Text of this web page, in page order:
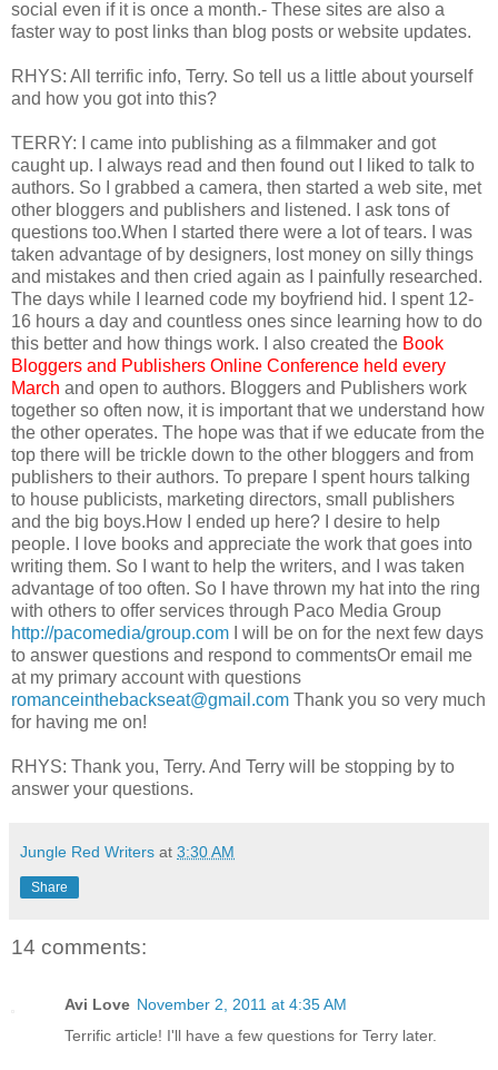
social even if it is once a month.- These sites are also a
faster way to post links than blog posts or website updates.
RHYS: All terrific info, Terry. So tell us a little about yourself
and how you got into this?
TERRY: I came into publishing as a filmmaker and got
caught up. I always read and then found out I liked to talk to
authors. So I grabbed a camera, then started a web site, met
other bloggers and publishers and listened. I ask tons of
questions too.When I started there were a lot of tears. I was
taken advantage of by designers, lost money on silly things
and mistakes and then cried again as I painfully researched.
The days while I learned code my boyfriend hid. I spent 12-
16 hours a day and countless ones since learning how to do
this better and how things work. I also created the Book
Bloggers and Publishers Online Conference held every
March and open to authors. Bloggers and Publishers work
together so often now, it is important that we understand how
the other operates. The hope was that if we educate from the
top there will be trickle down to the other bloggers and from
publishers to their authors. To prepare I spent hours talking
to house publicists, marketing directors, small publishers
and the big boys.How I ended up here? I desire to help
people. I love books and appreciate the work that goes into
writing them. So I want to help the writers, and I was taken
advantage of too often. So I have thrown my hat into the ring
with others to offer services through Paco Media Group
http://pacomedia/group.com I will be on for the next few days
to answer questions and respond to commentsOr email me
at my primary account with questions
romanceinthebackseat@gmail.com Thank you so very much
for having me on!
RHYS: Thank you, Terry. And Terry will be stopping by to
answer your questions.
Jungle Red Writers at 3:30 AM
Share
14 comments:
Avi Love November 2, 2011 at 4:35 AM
Terrific article! I'll have a few questions for Terry later.